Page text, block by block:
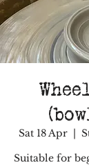
Sat 18 Apr
  |
Suitable for